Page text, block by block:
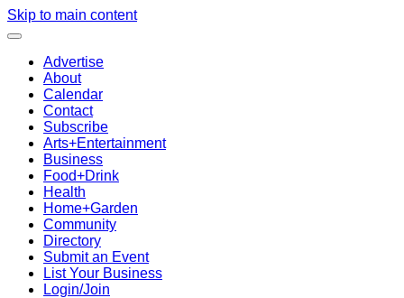
Skip to main content
Advertise
About
Calendar
Contact
Subscribe
Arts+Entertainment
Business
Food+Drink
Health
Home+Garden
Community
Directory
Submit an Event
List Your Business
Login/Join